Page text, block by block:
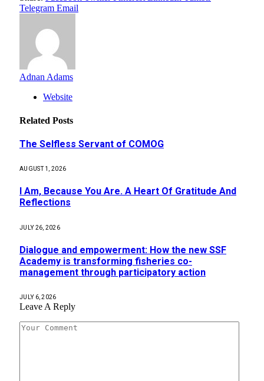
Telegram Email
Adnan Adams
Website
Related Posts
The Selfless Servant of COMOG
AUGUST 1, 2026
I Am, Because You Are. A Heart Of Gratitude And
Reflections
JULY 26, 2026
Dialogue and empowerment: How the new SSF
Academy is transforming fisheries co-
management through participatory action
JULY 6, 2026
Leave A Reply